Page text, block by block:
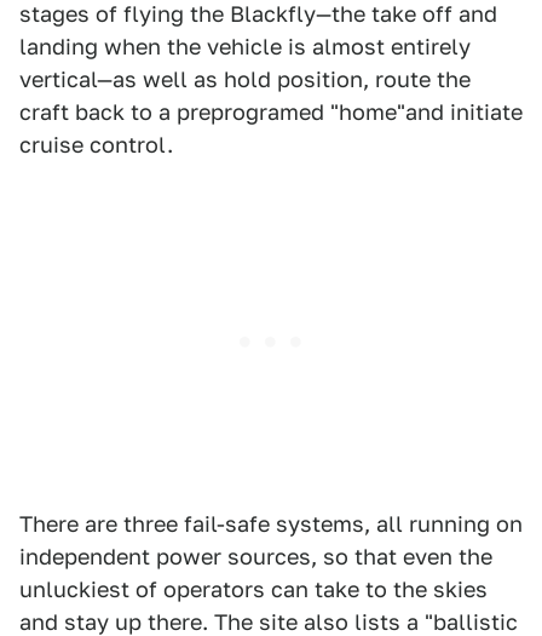
stages of flying the Blackfly—the take off and
landing when the vehicle is almost entirely
vertical—as well as hold position, route the
craft back to a preprogramed "home"and initiate
cruise control.
There are three fail-safe systems, all running on
independent power sources, so that even the
unluckiest of operators can take to the skies
and stay up there. The site also lists a "ballistic